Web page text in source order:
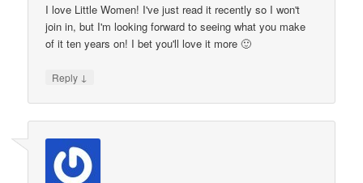
I love Little Women! I've just read it recently so I won't
join in, but I'm looking forward to seeing what you make
of it ten years on! I bet you'll love it more 🙂
Reply ↓